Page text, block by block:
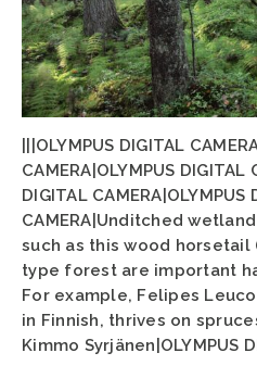
|||OLYMPUS DIGITAL
CAMERA|OLYMPUS DIGITAL
DIGITAL CAMERA|OLYMPUS
CAMERA|Unditched
such as this wood horsetail
type forest are important
For example, Felipes
in Finnish, thrives on
Kimmo Syrjänen|OLYMPUS